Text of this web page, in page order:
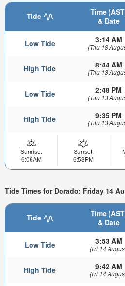
Tide
Time
& Date
Low Tide 3:14 AM
(Thu 13
High Tide 8:44 AM
(Thu 13
Low Tide 2:48 PM
(Thu 13
High Tide 9:35 PM
(Thu 13
Sunrise:
6:06AM
Sunset:
6:53PM
Tide Times for Dorado: Friday 14
Tide
Time
& Date
Low Tide 3:53 AM
(Fri 14
High Tide 9:42 AM
(Fri 14